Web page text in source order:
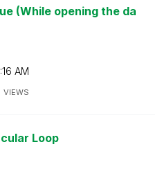
(While opening the da
AM
VIEWS
Loop